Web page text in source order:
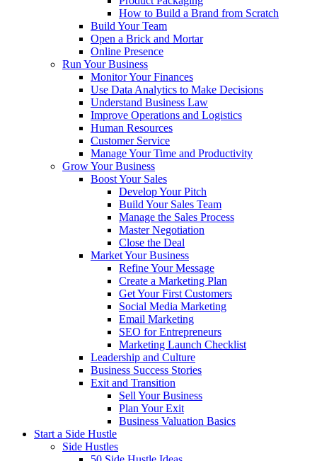
How to Build a Brand from Scratch
Build Your Team
Open a Brick and Mortar
Online Presence
Run Your Business
Monitor Your Finances
Use Data Analytics to Make Decisions
Understand Business Law
Improve Operations and Logistics
Human Resources
Customer Service
Manage Your Time and Productivity
Grow Your Business
Boost Your Sales
Develop Your Pitch
Build Your Sales Team
Manage the Sales Process
Master Negotiation
Close the Deal
Market Your Business
Refine Your Message
Create a Marketing Plan
Get Your First Customers
Social Media Marketing
Email Marketing
SEO for Entrepreneurs
Marketing Launch Checklist
Leadership and Culture
Business Success Stories
Exit and Transition
Sell Your Business
Plan Your Exit
Business Valuation Basics
Start a Side Hustle
Side Hustles